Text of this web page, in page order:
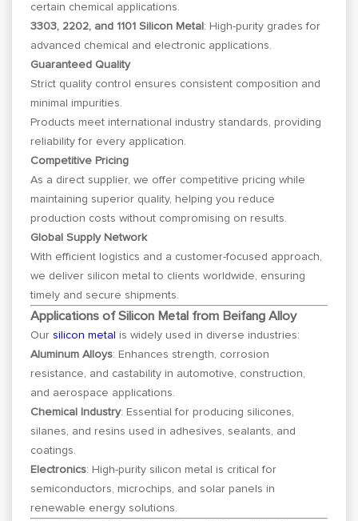
certain chemical applications.
3303, 2202, and 1101 Silicon Metal : High-purity grades for
advanced chemical and electronic applications.
Guaranteed Quality
Strict quality control ensures consistent composition and
minimal impurities.
Products meet international industry standards, providing
reliability for every application.
Competitive Pricing
As a direct supplier, we offer competitive pricing while
maintaining superior quality, helping you reduce
production costs without compromising on results.
Global Supply Network
With efficient logistics and a customer-focused approach,
we deliver silicon metal to clients worldwide, ensuring
timely and secure shipments.
Applications of Silicon Metal from Beifang Alloy
Oursilicon metal
is widely used in diverse industries:
Aluminum Alloys: Enhances strength, corrosion
resistance, and castability in automotive, construction,
and aerospace applications.
Chemical Industry: Essential for producing silicones,
silanes, and resins used in adhesives, sealants, and
coatings.
Electronics: High-purity silicon metal is critical for
semiconductors, microchips, and solar panels in
renewable energy solutions.